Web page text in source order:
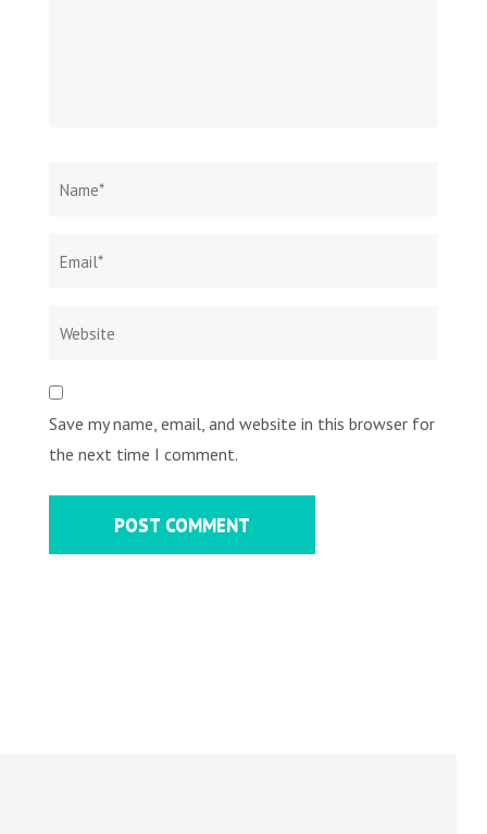
Save my name, email, and website in this browser for
the next time I comment.